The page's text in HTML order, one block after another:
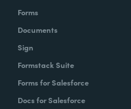
Forms
Documents
Sign
Formstack Suite
Forms for Salesforce
Docs for Salesforce